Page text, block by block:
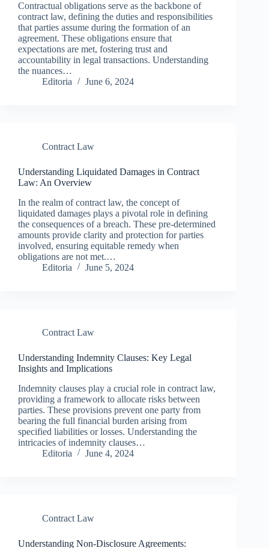
Contractual obligations serve as the backbone of
contract law, defining the duties and responsibilities
that parties assume during the formation of an
agreement. These obligations ensure that
expectations are met, fostering trust and
accountability in legal transactions. Understanding
the nuances…
Editoria
June 6, 2024
Contract Law
Understanding Liquidated Damages in Contract
Law: An Overview
In the realm of contract law, the concept of
liquidated damages plays a pivotal role in defining
the consequences of a breach. These pre-determined
amounts provide clarity and protection for parties
involved, ensuring equitable remedy when
obligations are not met.…
Editoria
June 5, 2024
Contract Law
Understanding Indemnity Clauses: Key Legal
Insights and Implications
Indemnity clauses play a crucial role in contract law,
providing a framework to allocate risks between
parties. These provisions prevent one party from
bearing the full financial burden arising from
specified liabilities or losses. Understanding the
intricacies of indemnity clauses…
Editoria
June 4, 2024
Contract Law
Understanding Non-Disclosure Agreements: